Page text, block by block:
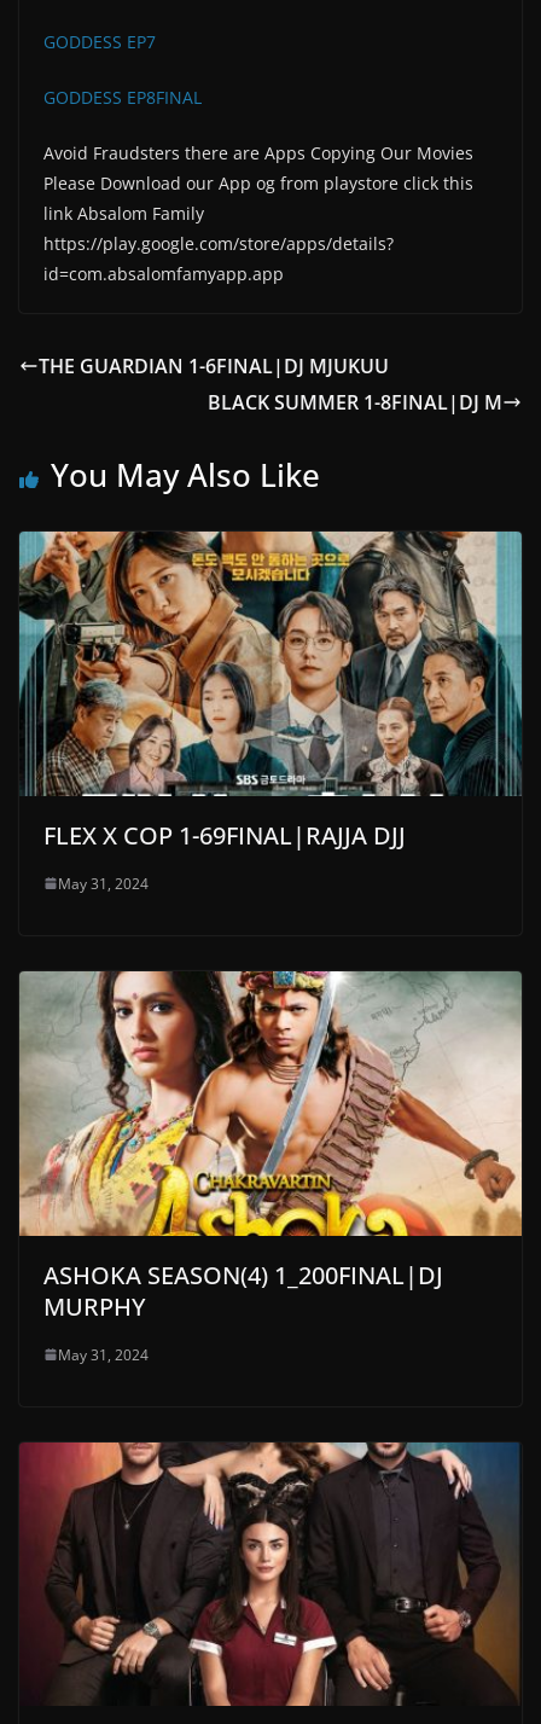
GODDESS EP7
GODDESS EP8FINAL
Avoid Fraudsters there are Apps Copying Our Movies
Please Download our App og from playstore click this
link Absalom Family
https://play.google.com/store/apps/details?
id=com.absalomfamyapp.app
THE GUARDIAN 1-6FINAL|DJ MJUKUU
BLACK SUMMER 1-8FINAL|DJ M
You May Also Like
FLEX X COP 1-69FINAL|RAJJA DJJ
May 31, 2024
ASHOKA SEASON(4) 1_200FINAL|DJ
MURPHY
May 31, 2024